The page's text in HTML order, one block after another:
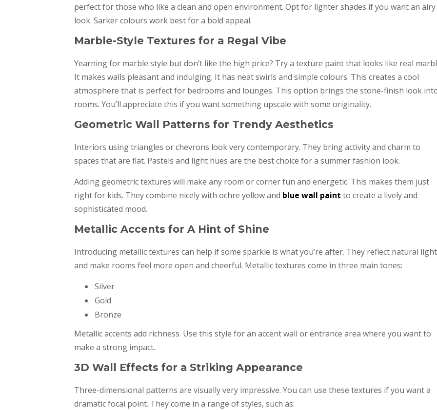
perfect for those who like a clean and open environment. Opt for lighter shades if you want an airy
look. Sarker colours work best for a bold appeal.
Marble-Style Textures for a Regal Vibe
Yearning for marble style but don’t like the high price? Try a texture paint that looks like real
It makes walls pleasant and indulging. It has neat swirls and simple colours. This creates a cool
atmosphere that is perfect for bedrooms and lounges. This option brings the stone-finish look
rooms. You’ll appreciate this if you want something upscale with some originality.
Geometric Wall Patterns for Trendy Aesthetics
Interiors using triangles or chevrons look very contemporary. They bring activity and charm to
spaces that are flat. Pastels and light hues are the best choice for a summer fashion look.
Adding geometric textures will make any room or corner fun and energetic. This makes them just
right for kids. They combine nicely with ochre yellow and blue wall paint to create a lively and
sophisticated mood.
Metallic Accents for A Hint of Shine
Introducing metallic textures can help if some sparkle is what you’re after. They reflect natural light
and make rooms feel more open and cheerful. Metallic textures come in three main tones:
Silver
Gold
Bronze
Metallic accents add richness. Use this style for an accent wall or entrance area where you want to
make a strong impact.
3D Wall Effects for a Striking Appearance
Three-dimensional patterns are visually very impressive. You can use these textures if you want a
dramatic focal point. They come in a range of styles, such as: